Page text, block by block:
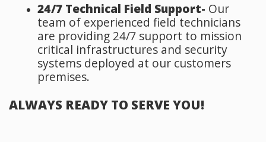
24/7 Technical Field Support- Our
team of experienced field technicians
are providing 24/7 support to mission
critical infrastructures and security
systems deployed at our customers
premises.
ALWAYS READY TO SERVE YOU!